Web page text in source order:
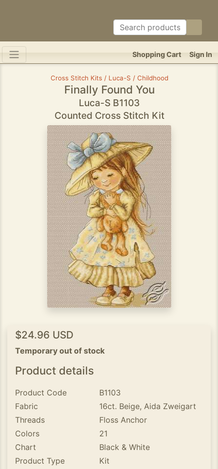
Sign In
Shopping Cart
Cross Stitch Kits / Luca-S / Childhood
Finally Found You
Luca-S B1103
Counted Cross Stitch Kit
$24.96 USD
Temporary out of stock
Product details
Product Code
B1103
Fabric
16ct. Beige, Aida Zweigart
Threads
Floss Anchor
Colors
21
Chart
Black & White
Product Type
Kit